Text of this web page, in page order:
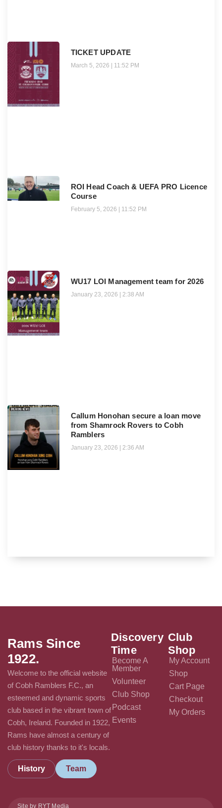
TICKET UPDATE
March 5, 2026 11:52 PM
ROI Head Coach & UEFA PRO Licence
Course
February 5, 2026 11:52 PM
WU17 LOI Management team for 2026
January 23, 2026 2:38 AM
Callum Honohan secure a loan move
from Shamrock Rovers to Cobh
Ramblers
January 23, 2026 2:36 AM
Rams Since
1922.
Welcome to the official website
of Cobh Ramblers F.C., an
esteemed and dynamic sports
club based in the vibrant town of
Cobh, Ireland. Founded in 1922,
Rams have almost a century of
club history thanks to it's locals.
History Team
Discovery
Time
Become A
Member
Volunteer
Club Shop
Podcast
Events
Club
Shop
My Account
Shop
Cart Page
Checkout
My Orders
Site by RYT Media